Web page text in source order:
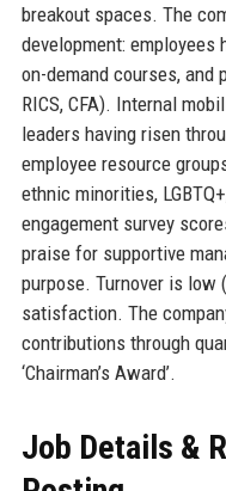
breakout spaces. The
development: employees
on-demand courses,
RICS, CFA). Internal
leaders having risen
employee resource
ethnic minorities,
engagement survey
praise for supportive
purpose. Turnover is low
satisfaction. The
contributions through
‘Chairman’s Award’.
Job Details &